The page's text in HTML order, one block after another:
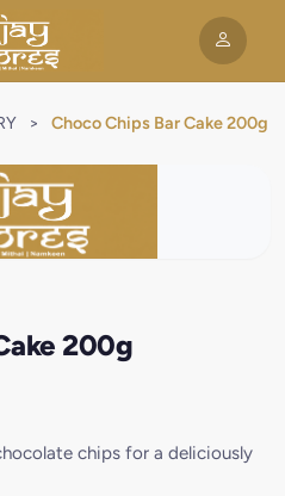
> Choco Chips Bar Cake 200g
200g
chips for a deliciously